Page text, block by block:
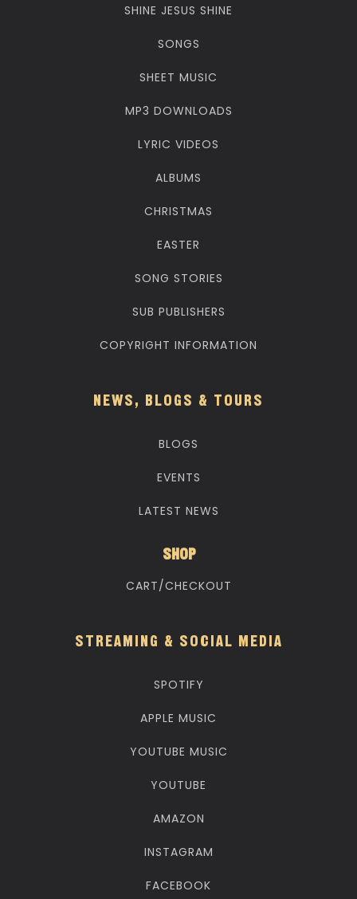
SHINE JESUS SHINE
SONGS
SHEET MUSIC
MP3 DOWNLOADS
LYRIC VIDEOS
ALBUMS
CHRISTMAS
EASTER
SONG STORIES
SUB PUBLISHERS
COPYRIGHT INFORMATION
NEWS, BLOGS & TOURS
BLOGS
EVENTS
LATEST NEWS
SHOP
CART/CHECKOUT
STREAMING & SOCIAL MEDIA
SPOTIFY
APPLE MUSIC
YOUTUBE MUSIC
YOUTUBE
AMAZON
INSTAGRAM
FACEBOOK